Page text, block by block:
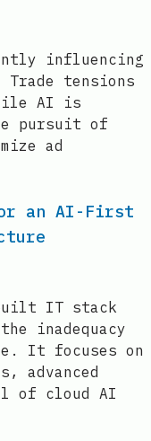
influencing
Trade tensions
AI is
pursuit of
ad
an AI-First
IT stack
inadequacy
It focuses on
advanced
of cloud AI